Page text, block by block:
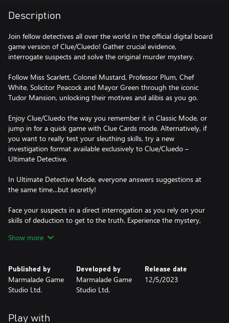
Description
Join fellow detectives all over the world in the official digital board
game version of Clue/Cluedo! Gather crucial evidence,
interrogate suspects and solve the original murder mystery.
Follow Miss Scarlett, Colonel Mustard, Professor Plum, Chef
White, Solicitor Peacock and Mayor Green through the iconic
Tudor Mansion, unlocking their motives and alibis as you go.
Enjoy Clue/Cluedo the way you remember it in Classic Mode, or
jump in for a quick game with Clue Cards mode. Alternatively, if
you want to really test your sleuthing skills, try a new
investigation format available exclusively to Clue/Cluedo –
Ultimate Detective.
In Ultimate Detective Mode, everyone answers suggestions at
the same time…but secretly!
Face your suspects in a direct interrogation as you rely on your
skills of deduction to get to the truth. Experience the mystery,
solution to the crime!
2. Everyone is dealt three Clue Cards. These are automatically
crossed off your clue sheet, as they can’t be part of the solution.
Show more
Published by
Marmalade Game
Studio Ltd.
Developed by
Marmalade Game
Studio Ltd.
Release date
12/5/2023
Play with